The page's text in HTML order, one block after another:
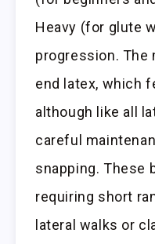
Heavy (for glute
progression. The
end latex, which
although like all
careful
snapping. These
requiring short
lateral walks or